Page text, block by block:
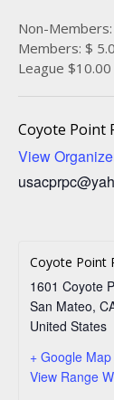
Non-
Members: $
League $10.00
Coyote Point
View
Coyote Point
1601 Coyote
San Mateo,
United States
+ Google Map
View Range